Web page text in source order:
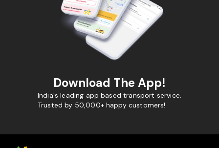
Download The App!
India's leading app based transport service.
Trusted by 50,000+ happy customers!